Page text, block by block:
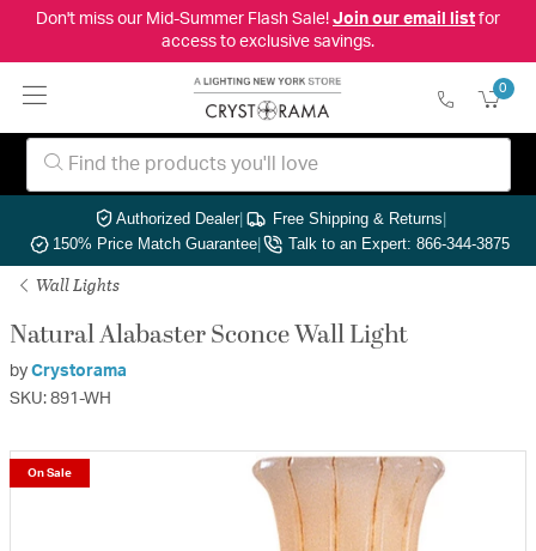
Don't miss our Mid-Summer Flash Sale! Join our email listfor
access to exclusive savings.
0
Authorized Dealer| Free Shipping & Returns|
150% Price Match Guarantee| Talk to an Expert: 866-344-3875
Wall Lights
Natural Alabaster Sconce Wall Light
by Crystorama
SKU: 891-WH
On Sale